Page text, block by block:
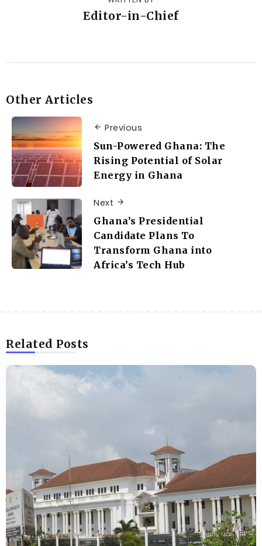
Editor-in-Chief
Other Articles
Previous
Sun-Powered Ghana: The
Rising Potential of Solar
Energy in Ghana
Next
Ghana’s Presidential
Candidate Plans To
Transform Ghana into
Africa’s Tech Hub
Related Posts